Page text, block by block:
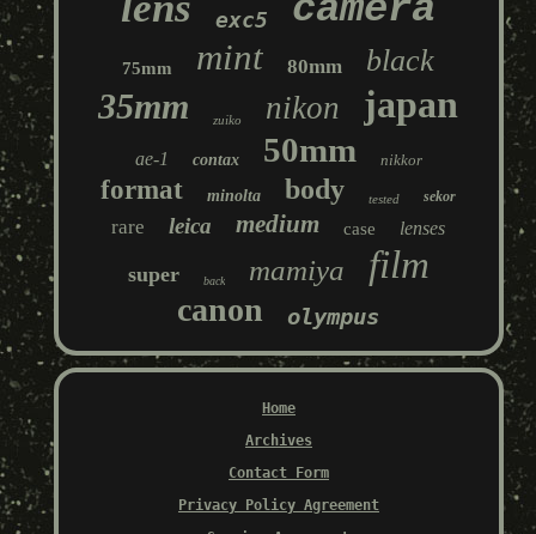
exc5 camera
75mm mint 80mm black
35mm zuiko nikon japan
ae-1 contax 50mm nikkor
format minolta body tested sekor
rare leica medium case lenses
super back mamiya film
canon olympus
Home
Archives
Contact Form
Privacy Policy Agreement